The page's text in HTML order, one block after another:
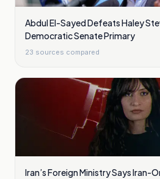
Abdul El-Sayed Defeats Haley
Democratic Senate Primary
23 sources compared
Iran’s Foreign Ministry Says Iran-